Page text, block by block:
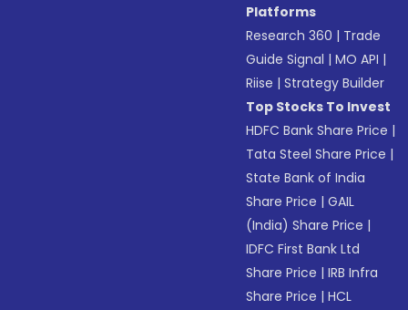
Platforms
Research 360 | Trade
Guide Signal |MO API |
Riise |Strategy Builder
Top Stocks To Invest
HDFC Bank Share Price |
Tata Steel Share Price |
State Bank of India
Share Price |GAIL
(India) Share Price |
IDFC First Bank Ltd
Share Price |IRB Infra
Share Price |HCL